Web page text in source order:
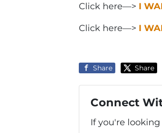
Click here—> I
Click here—> I
Share Share
Connect
If you're